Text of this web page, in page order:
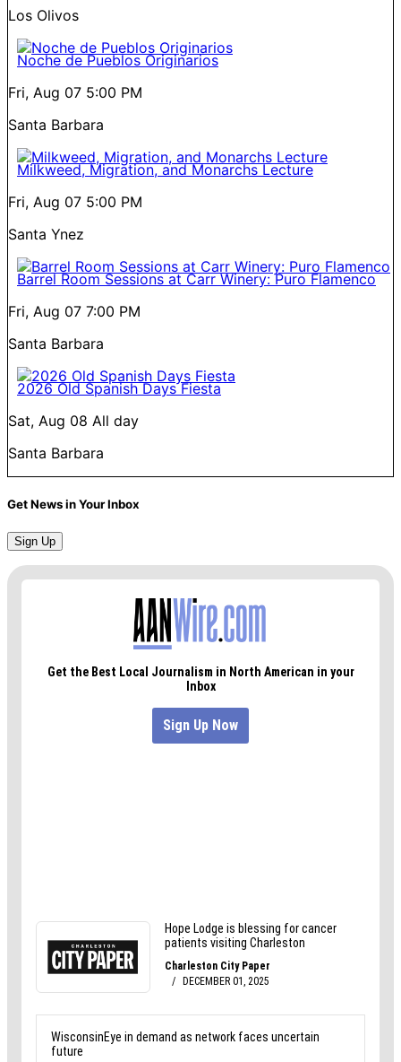
Los Olivos
Noche de Pueblos Originarios
Fri, Aug 07 5:00 PM
Santa Barbara
Milkweed, Migration, and Monarchs Lecture
Fri, Aug 07 5:00 PM
Santa Ynez
Barrel Room Sessions at Carr Winery: Puro Flamenco
Fri, Aug 07 7:00 PM
Santa Barbara
2026 Old Spanish Days Fiesta
Sat, Aug 08 All day
Santa Barbara
Get News in Your Inbox